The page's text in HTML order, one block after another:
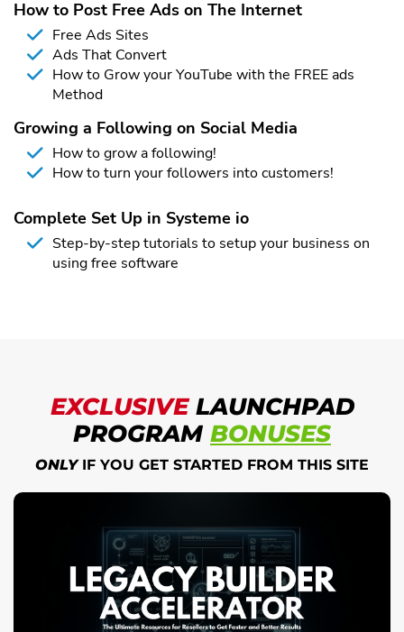
How to Post Free Ads on The Internet
Free Ads Sites
Ads That Convert
How to Grow your YouTube with the FREE ads
Method
Growing a Following on Social Media
How to grow a following!
How to turn your followers into customers!
Complete Set Up in Systeme io
Step-by-step tutorials to setup your business on
using free software
EXCLUSIVELAUNCHPAD
PROGRAM BONUSES
ONLYIF YOU GET STARTED FROM THIS SITE